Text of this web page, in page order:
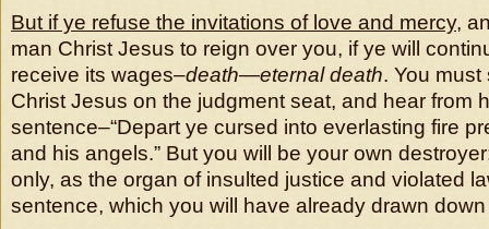
But if ye refuse the invitations of love and mercy,
man Christ Jesus to reign over you, if ye will
receive its wages–death—eternal death. You
Christ Jesus on the judgment seat, and hear from
sentence–“Depart ye cursed into everlasting fire
and his angels.” But you will be your own
only, as the organ of insulted justice and violated
sentence, which you will have already drawn